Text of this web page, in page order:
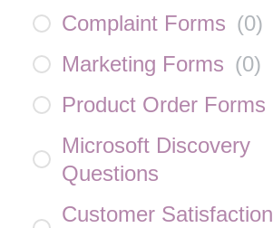
Complaint Forms (0)
Marketing Forms (0)
Product Order Forms
Microsoft Discovery
Questions
Customer Satisfaction